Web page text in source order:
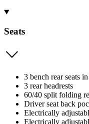
Seats
3 bench rear seats
3 rear headrests
60/40 split folding
Driver seat back
Electrically
Electrically